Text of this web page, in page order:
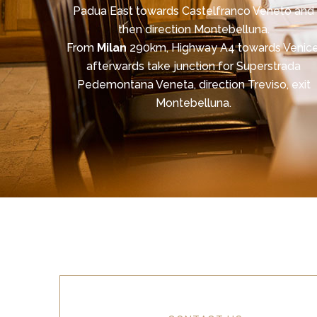
Padua East towards Castelfranco Veneto and
then direction Montebelluna.
From Milan 290km, Highway A4 towards
afterwards take junction for Superstrada
Pedemontana Veneta, direction Treviso, exit
Montebelluna.